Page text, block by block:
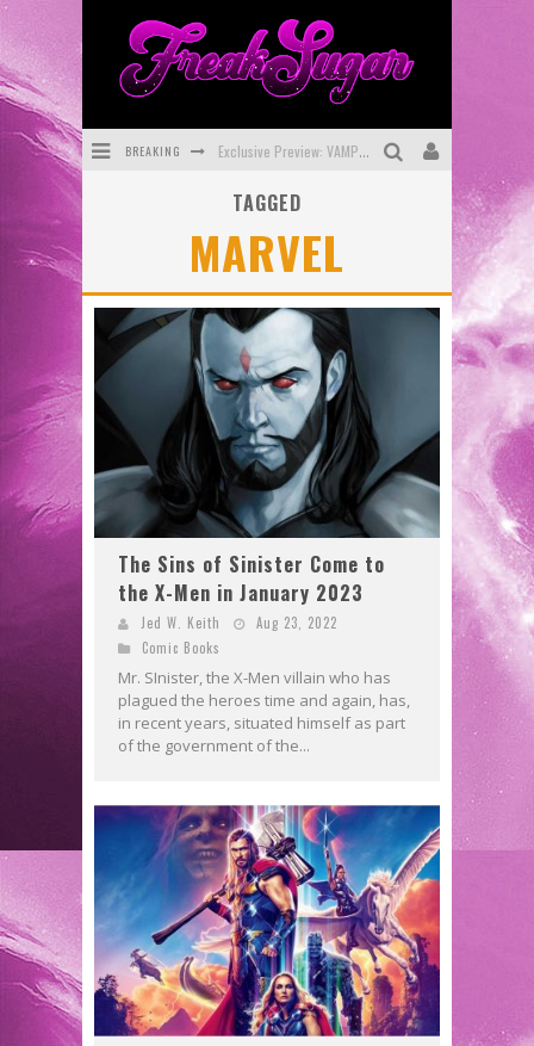
BREAKING Exclusive Preview: VAMPYRATES! #3
First Look: Comixology Originals Launching New Fast-Paced Comic ZERO INSTANCE
TAGGED
MARVEL
The Sins of Sinister Come to
the X-Men in January 2023
Jed W. Keith
Aug 23, 2022
Comic Books
Mr. SInister, the X-Men villain who has
plagued the heroes time and again, has,
in recent years, situated himself as part
of the government of the...